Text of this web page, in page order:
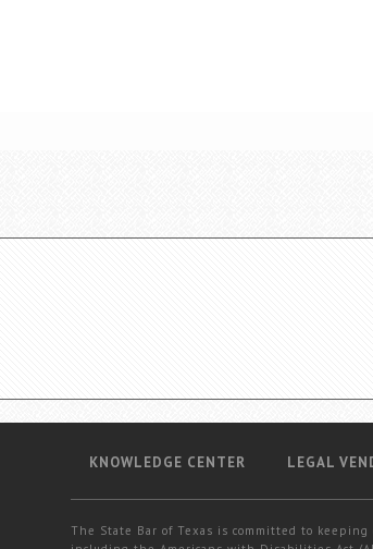
KNOWLEDGE CENTER LEGAL
The State Bar of Texas is committed to